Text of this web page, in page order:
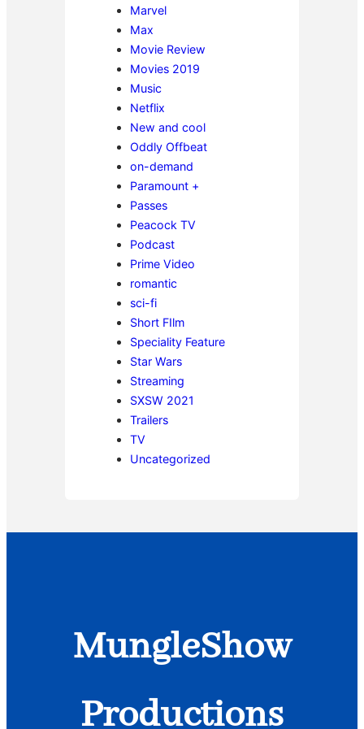
Marvel
Max
Movie Review
Movies 2019
Music
Netflix
New and cool
Oddly Offbeat
on-demand
Paramount +
Passes
Peacock TV
Podcast
Prime Video
romantic
sci-fi
Short FIlm
Speciality Feature
Star Wars
Streaming
SXSW 2021
Trailers
TV
Uncategorized
MungleShow
Productions